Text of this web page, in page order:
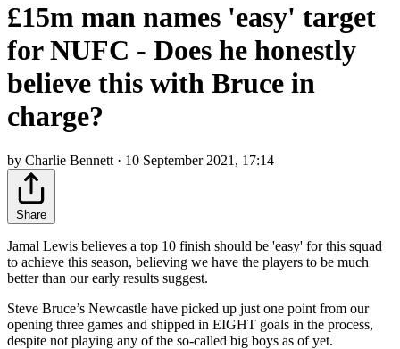
£15m man names 'easy' target
for NUFC - Does he honestly
believe this with Bruce in
charge?
by Charlie Bennett · 10 September 2021, 17:14
Share
Jamal Lewis believes a top 10 finish should be 'easy' for this squad
to achieve this season, believing we have the players to be much
better than our early results suggest.
Steve Bruce’s Newcastle have picked up just one point from our
opening three games and shipped in EIGHT goals in the process,
despite not playing any of the so-called big boys as of yet.